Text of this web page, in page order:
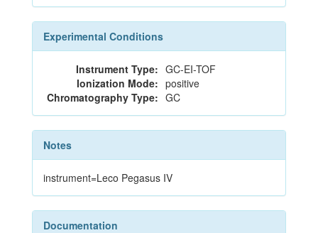
Experimental Conditions
Instrument Type: GC-EI-TOF
Ionization Mode: positive
Chromatography Type: GC
Notes
instrument=Leco Pegasus IV
Documentation